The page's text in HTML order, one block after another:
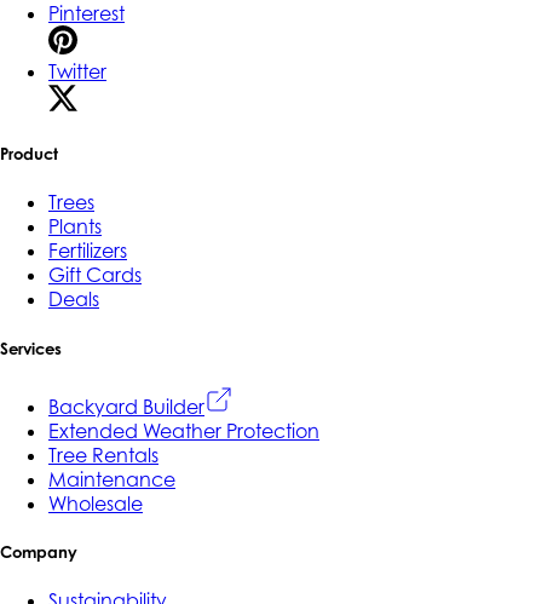
Pinterest
Twitter
Product
Trees
Plants
Fertilizers
Gift Cards
Deals
Services
Backyard Builder
Extended Weather Protection
Tree Rentals
Maintenance
Wholesale
Company